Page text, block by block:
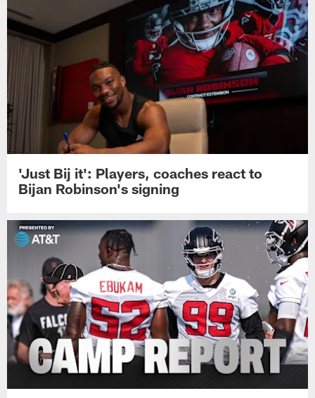
'Just Bij it': Players, coaches react to
Bijan Robinson's signing